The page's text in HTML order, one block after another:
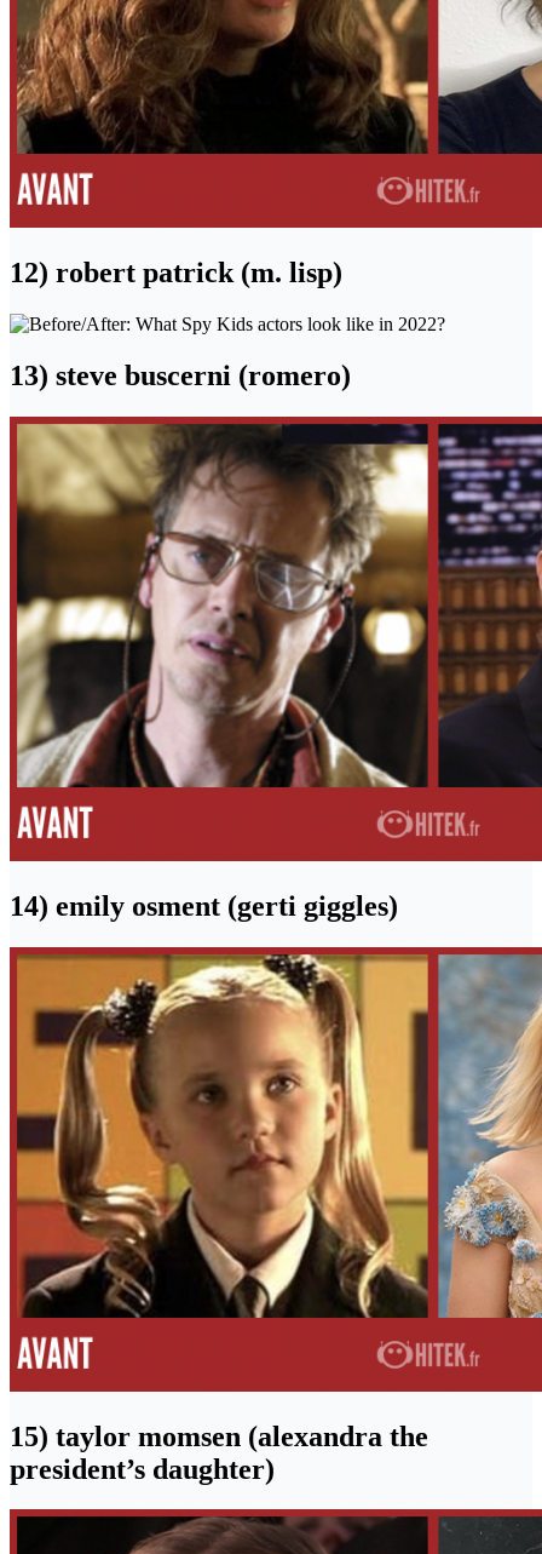
12) robert patrick (m. lisp)
13) steve buscerni (romero)
14) emily osment (gerti giggles)
15) taylor momsen (alexandra the
president’s daughter)